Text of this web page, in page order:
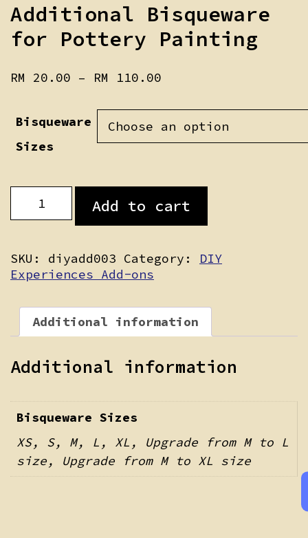
Additional Bisqueware
for Pottery Painting
RM 20.00 – RM 110.00
RM 20.00
through
RM 110.00
Bisqueware
Sizes
Bisqueware
for
Painting
quantity
Add to cart
SKU: diyadd003 Category: DIY
Experiences Add-ons
Additional information
Additional information
Bisqueware Sizes
XS, S, M, L, XL, Upgrade from M to L
size, Upgrade from M to XL size